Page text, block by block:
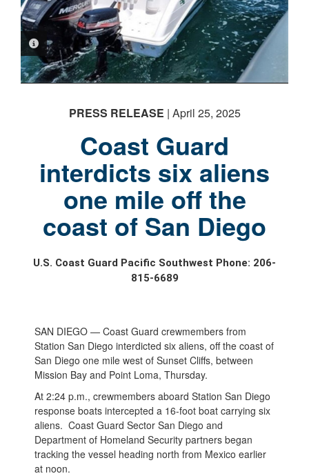
PHOTO INFORMATION
PRESS RELEASE | April 25, 2025
Coast Guard
interdicts six aliens
one mile off the
coast of San Diego
U.S. Coast Guard Pacific Southwest Phone: 206-
815-6689
SAN DIEGO — Coast Guard crewmembers from
Station San Diego interdicted six aliens, off the coast of
San Diego one mile west of Sunset Cliffs, between
Mission Bay and Point Loma, Thursday.
At 2:24 p.m., crewmembers aboard Station San Diego
response boats intercepted a 16-foot boat carrying six
aliens. Coast Guard Sector San Diego and
Department of Homeland Security partners began
tracking the vessel heading north from Mexico earlier
at noon.